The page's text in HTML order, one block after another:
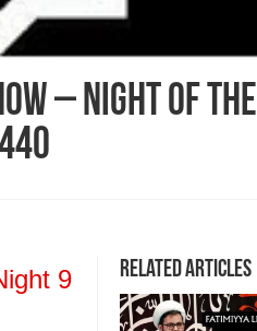
– Night of the
Related Articles
9